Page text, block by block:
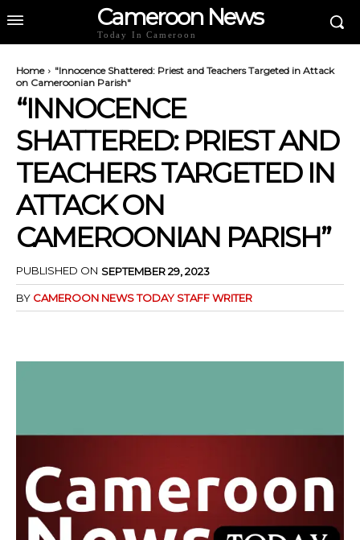
Cameroon News
Today In Cameroon
Home
"Innocence Shattered: Priest and Teachers Targeted in Attack
on Cameroonian Parish"
“INNOCENCE
SHATTERED: PRIEST AND
TEACHERS TARGETED IN
ATTACK ON
CAMEROONIAN PARISH”
PUBLISHED ON SEPTEMBER 29, 2023
BY CAMEROON NEWS TODAY STAFF WRITER